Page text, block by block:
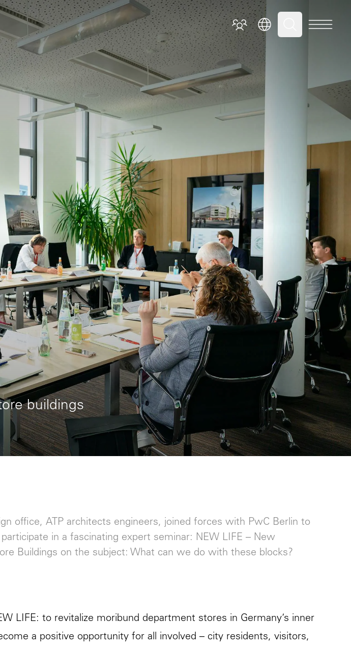
buildings
office, ATP architects engineers, joined forces with PwC Berlin to
in a fascinating expert seminar: NEW LIFE – New
Buildings on the subject: What can we do with these blocks?
LIFE: to revitalize moribund department stores in Germany’s inner
a positive opportunity for all involved – city residents, visitors,